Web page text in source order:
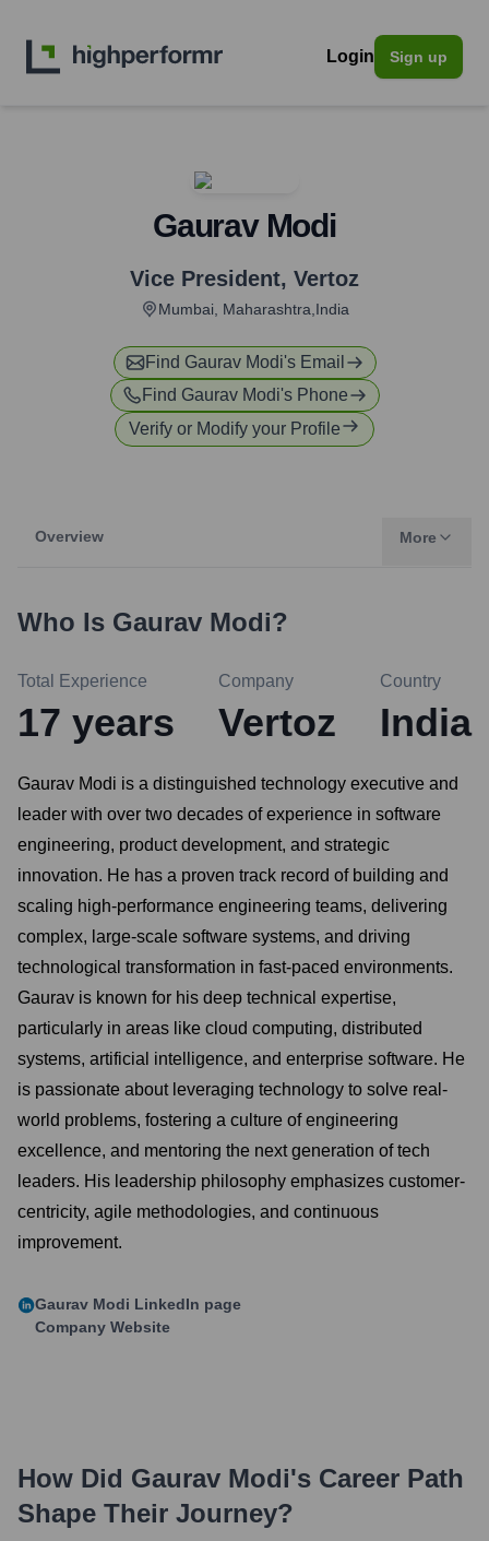
Login Sign up
Gaurav Modi
Vice President, Vertoz
Mumbai, Maharashtra,India
Find Gaurav Modi's Email
Find Gaurav Modi's Phone
Verify or Modify your Profile
Overview More
Who Is Gaurav Modi?
Total Experience
17 years
Company
Vertoz
Country
India
Gaurav Modi is a distinguished technology executive and
leader with over two decades of experience in software
engineering, product development, and strategic
innovation. He has a proven track record of building and
scaling high-performance engineering teams, delivering
complex, large-scale software systems, and driving
technological transformation in fast-paced environments.
Gaurav is known for his deep technical expertise,
particularly in areas like cloud computing, distributed
systems, artificial intelligence, and enterprise software. He
is passionate about leveraging technology to solve real-
world problems, fostering a culture of engineering
excellence, and mentoring the next generation of tech
leaders. His leadership philosophy emphasizes customer-
centricity, agile methodologies, and continuous
improvement.
Gaurav Modi LinkedIn page
Company Website
How Did Gaurav Modi's Career Path
Shape Their Journey?